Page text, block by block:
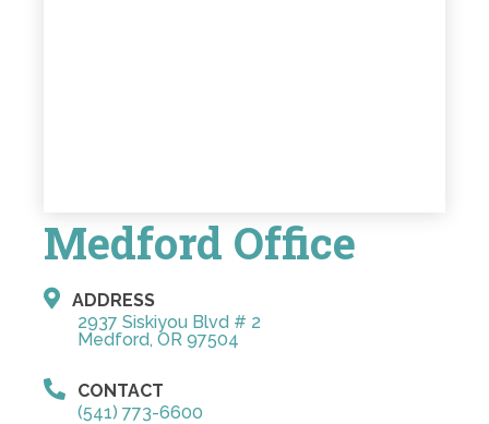
Medford Office
ADDRESS
2937 Siskiyou Blvd # 2
Medford, OR 97504
CONTACT
(541) 773-6600